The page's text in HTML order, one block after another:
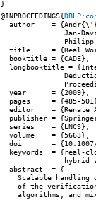
@INPROCEEDINGS{
author    =
Jan-
Philipp
title     = {Real
  booktitle = {CADE},
longbooktitle =
  year      = {2009},
pages     = {485-
editor    = {Renate
publisher =
  series    = {LNCS},
  volume    = {5663},
doi       =
keywords  = {real-
hybrid
  abstract  = {
Scalable handling
of the
algorithms, and